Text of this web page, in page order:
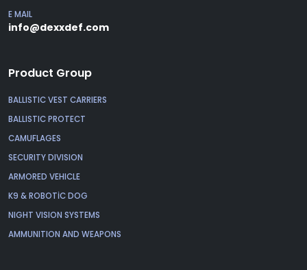
E MAIL
info@dexxdef.com
Product Group
BALLISTIC VEST CARRIERS
BALLISTIC PROTECT
CAMUFLAGES
SECURITY DIVISION
ARMORED VEHICLE
K9 & ROBOTİC DOG
NIGHT VISION SYSTEMS
AMMUNITION AND WEAPONS